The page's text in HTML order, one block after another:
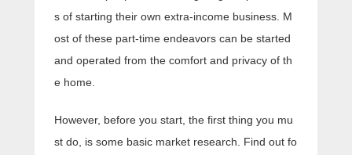
s of starting their own extra-income business. M
ost of these part-time endeavors can be started
and operated from the comfort and privacy of th
e home.
However, before you start, the first thing you mu
st do, is some basic market research. Find out fo